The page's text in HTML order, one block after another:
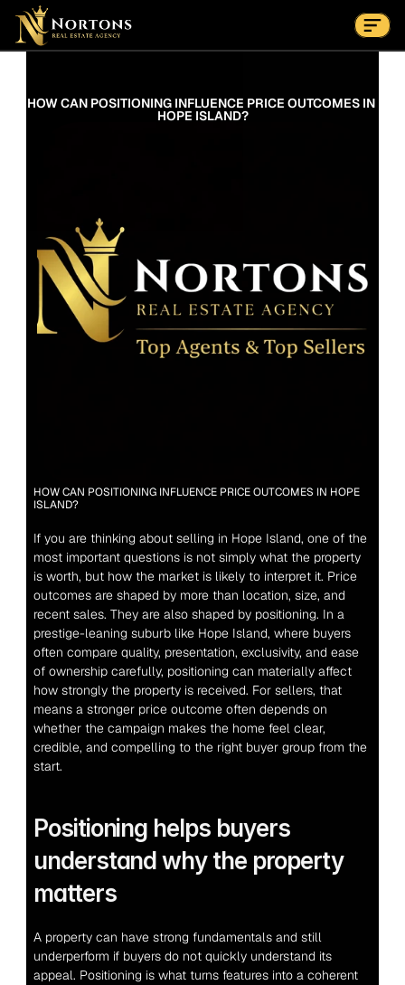
Suburbs
Contact Us Now
HOW CAN POSITIONING INFLUENCE PRICE OUTCOMES IN
HOPE ISLAND?
HOW CAN POSITIONING INFLUENCE PRICE OUTCOMES IN HOPE
ISLAND?
If you are thinking about selling in Hope Island, one of the
most important questions is not simply what the property
is worth, but how the market is likely to interpret it. Price
outcomes are shaped by more than location, size, and
recent sales. They are also shaped by positioning. In a
prestige-leaning suburb like Hope Island, where buyers
often compare quality, presentation, exclusivity, and ease
of ownership carefully, positioning can materially affect
how strongly the property is received. For sellers, that
means a stronger price outcome often depends on
whether the campaign makes the home feel clear,
credible, and compelling to the right buyer group from the
start.
Positioning helps buyers
understand why the property
matters
A property can have strong fundamentals and still
underperform if buyers do not quickly understand its
appeal. Positioning is what turns features into a coherent